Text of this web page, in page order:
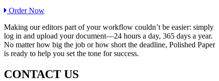
Order Now
Making our editors part of your workflow couldn’t be easier: simply
log in and upload your document—24 hours a day, 365 days a year.
No matter how big the job or how short the deadline, Polished Paper
is ready to help you set the tone for success.
CONTACT US